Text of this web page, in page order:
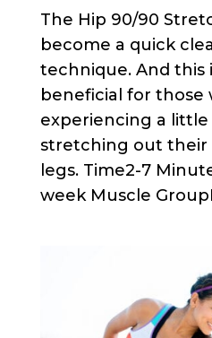
The Hip 90/90
become a quick
technique. And this
beneficial for those
experiencing a
stretching out their
legs. Time2-7
week Muscle